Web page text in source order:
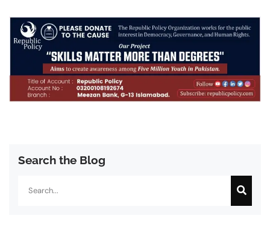
Search the Blog